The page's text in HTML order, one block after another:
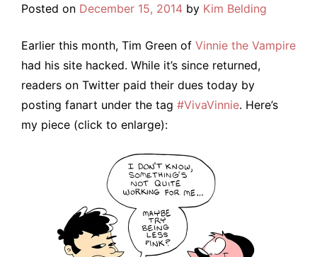
Posted on December 15, 2014 by Kim Belding
Earlier this month, Tim Green of Vinnie the Vampire
had his site hacked. While it’s since returned,
readers on Twitter paid their dues today by
posting fanart under the tag #VivaVinnie. Here’s
my piece (click to enlarge):